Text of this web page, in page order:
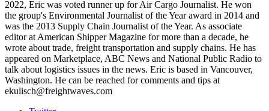
2022, Eric was voted runner up for Air Cargo Journalist. He won
the group's Environmental Journalist of the Year award in 2014 and
was the 2013 Supply Chain Journalist of the Year. As associate
editor at American Shipper Magazine for more than a decade, he
wrote about trade, freight transportation and supply chains. He has
appeared on Marketplace, ABC News and National Public Radio to
talk about logistics issues in the news. Eric is based in Vancouver,
Washington. He can be reached for comments and tips at
ekulisch@freightwaves.com